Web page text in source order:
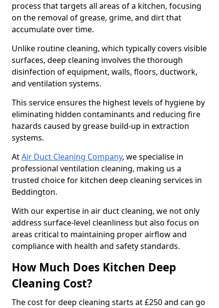
process that targets all areas of a kitchen, focusing
on the removal of grease, grime, and dirt that
accumulate over time.
Unlike routine cleaning, which typically covers visible
surfaces, deep cleaning involves the thorough
disinfection of equipment, walls, floors, ductwork,
and ventilation systems.
This service ensures the highest levels of hygiene by
eliminating hidden contaminants and reducing fire
hazards caused by grease build-up in extraction
systems.
AtAir Duct Cleaning Company, we specialise in
professional ventilation cleaning, making us a
trusted choice for kitchen deep cleaning services in
Beddington.
With our expertise in air duct cleaning, we not only
address surface-level cleanliness but also focus on
areas critical to maintaining proper airflow and
compliance with health and safety standards.
How Much Does Kitchen Deep
Cleaning Cost?
The cost for deep cleaning starts at £250 and can go